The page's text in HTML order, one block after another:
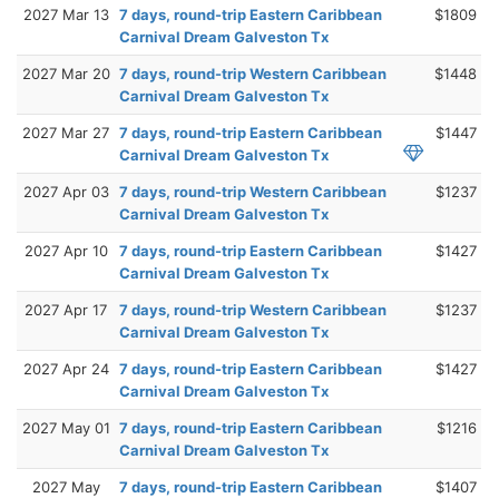
2027 Mar 13 7 days, round-trip Eastern Caribbean
Carnival Dream Galveston Tx
$1809
2027 Mar 20 7 days, round-trip Western Caribbean
Carnival Dream Galveston Tx
$1448
2027 Mar 27 7 days, round-trip Eastern Caribbean
Carnival Dream Galveston Tx
$1447
2027 Apr 03 7 days, round-trip Western Caribbean
Carnival Dream Galveston Tx
$1237
2027 Apr 10
7 days, round-trip Eastern Caribbean
Carnival Dream Galveston Tx
$1427
2027 Apr 17
7 days, round-trip Western Caribbean
Carnival Dream Galveston Tx
$1237
2027 Apr 24 7 days, round-trip Eastern Caribbean
Carnival Dream Galveston Tx
$1427
2027 May 01 7 days, round-trip Eastern Caribbean
Carnival Dream Galveston Tx
$1216
2027 May
7 days, round-trip Eastern Caribbean
$1407